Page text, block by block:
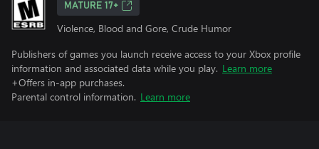
MATURE 17+
Violence, Blood and Gore, Crude Humor
Publishers of games you launch receive access to your Xbox profile
information and associated data while you play. Learn more
+Offers in-app purchases.
Parental control information. Learn more